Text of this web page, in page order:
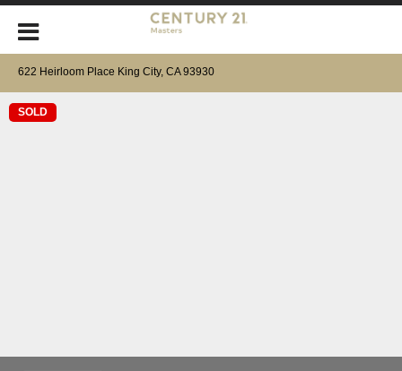
622 Heirloom Place King City, CA 93930
SOLD